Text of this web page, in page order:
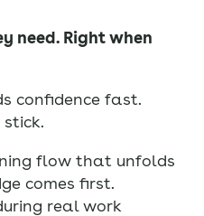
need. Right when
confidence fast.
flow that unfolds
comes first.
real work